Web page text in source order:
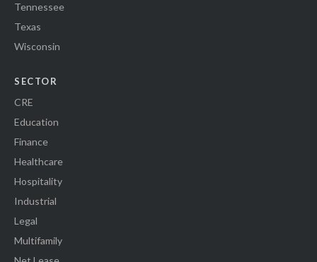
Tennessee
Texas
Wisconsin
SECTOR
CRE
Education
Finance
Healthcare
Hospitality
Industrial
Legal
Multifamily